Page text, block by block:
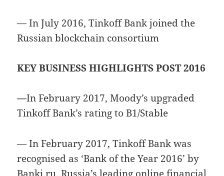
— In July 2016, Tinkoff Bank joined the
Russian blockchain consortium
KEY BUSINESS HIGHLIGHTS POST 2016
—In February 2017, Moody’s upgraded
Tinkoff Bank’s rating to B1/Stable
— In February 2017, Tinkoff Bank was
recognised as ‘Bank of the Year 2016’ by